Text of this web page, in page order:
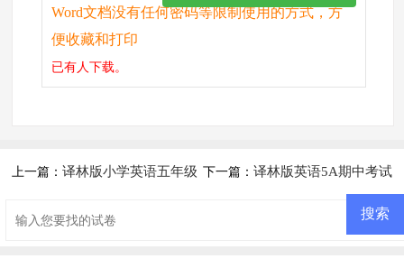
Word文档没有任何密码等限制使用的方式，方
便收藏和打印
已有人下载。
上一篇：译林版小学英语五年级 下一篇： 译林版英语5A期中考试